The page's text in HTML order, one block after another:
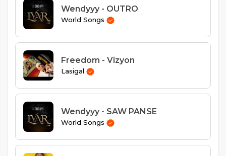
Wendyyy - OUTRO
World Songs
Freedom - Vizyon
Lasigal
Wendyyy - SAW PANSE
World Songs